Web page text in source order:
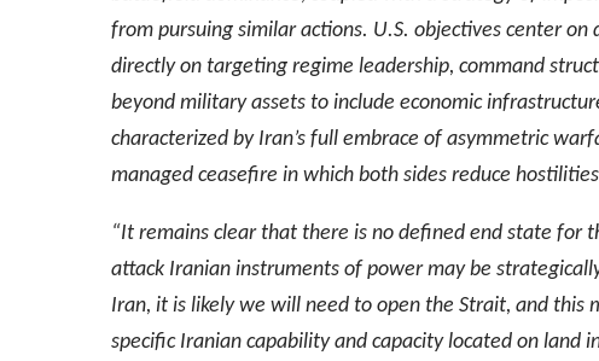
from pursuing similar actions. U.S. objectives center
directly on targeting regime leadership, command
beyond military assets to include economic
characterized by Iran’s full embrace of asymmetric
managed ceasefire in which both sides reduce
“It remains clear that there is no defined end state
attack Iranian instruments of power may be
Iran, it is likely we will need to open the Strait, and
specific Iranian capability and capacity located on